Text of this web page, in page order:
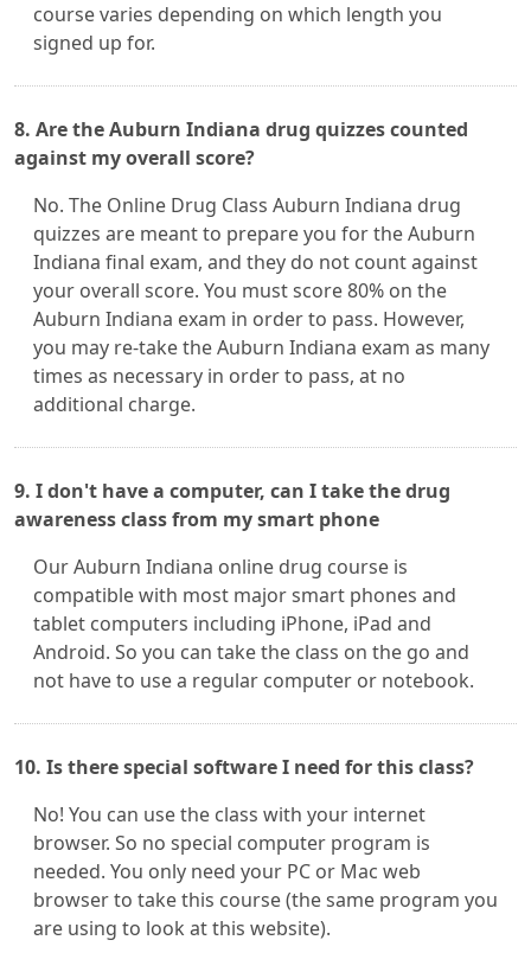
course varies depending on which length you
signed up for.
8. Are the Auburn Indiana drug quizzes counted
against my overall score?
No. The Online Drug Class Auburn Indiana drug
quizzes are meant to prepare you for the Auburn
Indiana final exam, and they do not count against
your overall score. You must score 80% on the
Auburn Indiana exam in order to pass. However,
you may re-take the Auburn Indiana exam as many
times as necessary in order to pass, at no
additional charge.
9. I don't have a computer, can I take the drug
awareness class from my smart phone
Our Auburn Indiana online drug course is
compatible with most major smart phones and
tablet computers including iPhone, iPad and
Android. So you can take the class on the go and
not have to use a regular computer or notebook.
10. Is there special software I need for this class?
No! You can use the class with your internet
browser. So no special computer program is
needed. You only need your PC or Mac web
browser to take this course (the same program you
are using to look at this website).